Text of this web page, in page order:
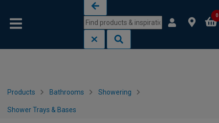
0
Products Bathrooms Showering
Shower Trays & Bases